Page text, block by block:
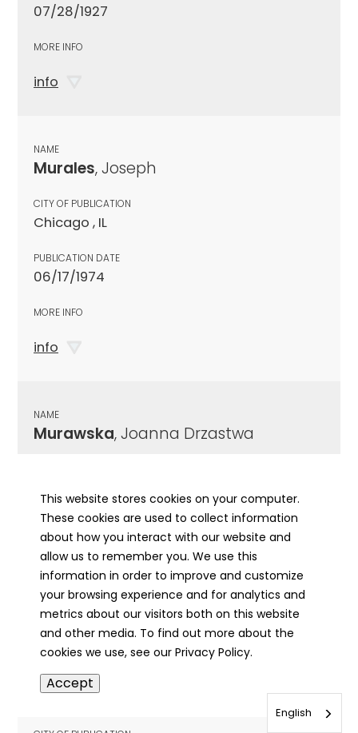
07/28/1927
MORE INFO
info
NAME
Murales, Joseph
CITY OF PUBLICATION
Chicago , IL
PUBLICATION DATE
06/17/1974
MORE INFO
info
NAME
Murawska, Joanna Drzastwa
PUBLICATION DATE
12/22/1948
MORE INFO
info
NAME
Murawski
This website stores cookies on your computer.
These cookies are used to collect information
about how you interact with our website and
allow us to remember you. We use this
information in order to improve and customize
your browsing experience and for analytics and
metrics about our visitors both on this website
and other media. To find out more about the
cookies we use, see our Privacy Policy.
Accept
English